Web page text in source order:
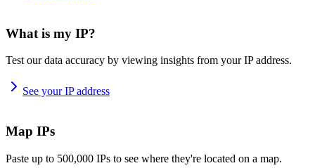
What is my IP?
Test our data accuracy by viewing insights from your IP address.
See your IP address
Map IPs
Paste up to 500,000 IPs to see where they're located on a map.